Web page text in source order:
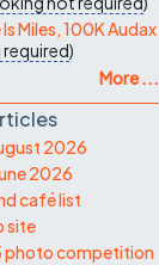
Miles, 100K Audax
)
More ...
2026
2026
café list
site
photo competition